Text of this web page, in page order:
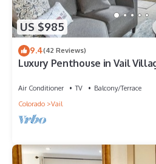
US $985
9.4(42 Reviews)
Luxury Penthouse in Vail
Air Conditioner TV
Balcony/Terrace
Colorado
Vail